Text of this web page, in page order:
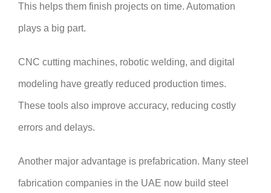
This helps them finish projects on time. Automation
plays a big part.
CNC cutting machines, robotic welding, and digital
modeling have greatly reduced production times.
These tools also improve accuracy, reducing costly
errors and delays.
Another major advantage is prefabrication. Many steel
fabrication companies in the UAE now build steel